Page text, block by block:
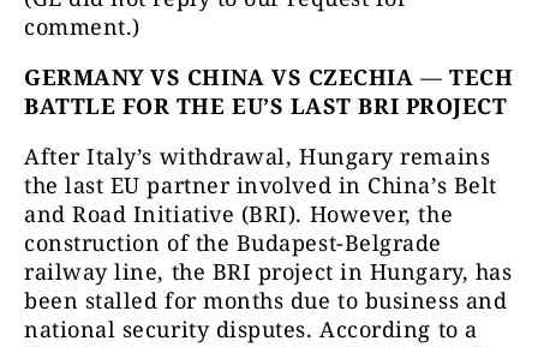
comment.)
GERMANY VS CHINA VS CZECHIA— TECH
BATTLE FOR THE EU’S LAST BRI PROJECT
After Italy’s withdrawal, Hungary remains
the last EU partner involved in China’s Belt
and Road Initiative (BRI). However, the
construction of the Budapest-Belgrade
railway line, the BRI project in Hungary, has
been stalled for months due to business and
national security disputes. According to a